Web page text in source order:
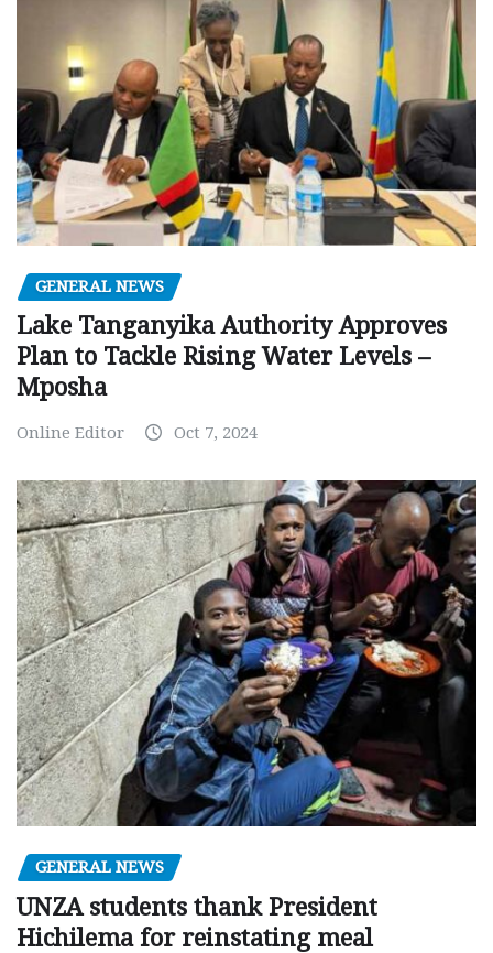
GENERAL NEWS
Lake Tanganyika Authority Approves
Plan to Tackle Rising Water Levels –
Mposha
Online Editor Oct 7, 2024
GENERAL NEWS
UNZA students thank President
Hichilema for reinstating meal